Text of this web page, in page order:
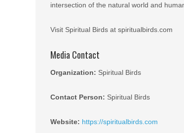
intersection of the natural world and
Visit Spiritual Birds at spiritualbirds.com
Media Contact
Organization: Spiritual Birds
Contact Person: Spiritual Birds
Website: https://spiritualbirds.com